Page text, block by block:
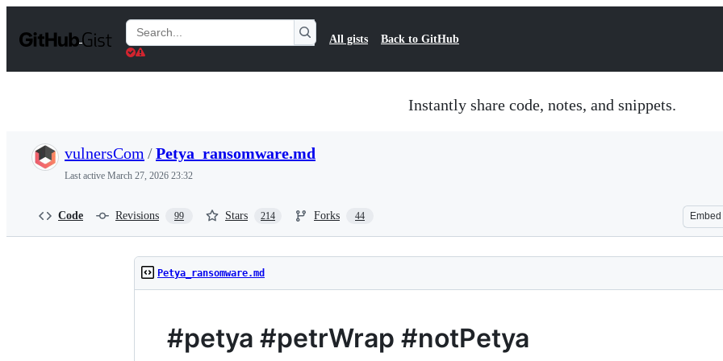
t
Search
Gists
All gists Back to GitHub
Instantly share code, notes, and snippets.
vulnersCom /Petya_ransomware.md
Last active March 27, 2026 23:32
Code Revisions 99 Stars 214 Forks 44 Embed
Petya_ransomware.md
#petya #petrWrap #notPetya